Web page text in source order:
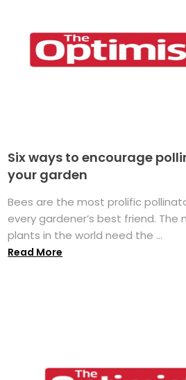
Six ways to encourage
your garden
Bees are the most prolific
every gardener’s best friend. The
plants in the world need the ...
Read More